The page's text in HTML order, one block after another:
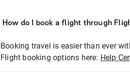
How do I book a flight through
Booking travel is easier than ever
Flight booking options here: Help